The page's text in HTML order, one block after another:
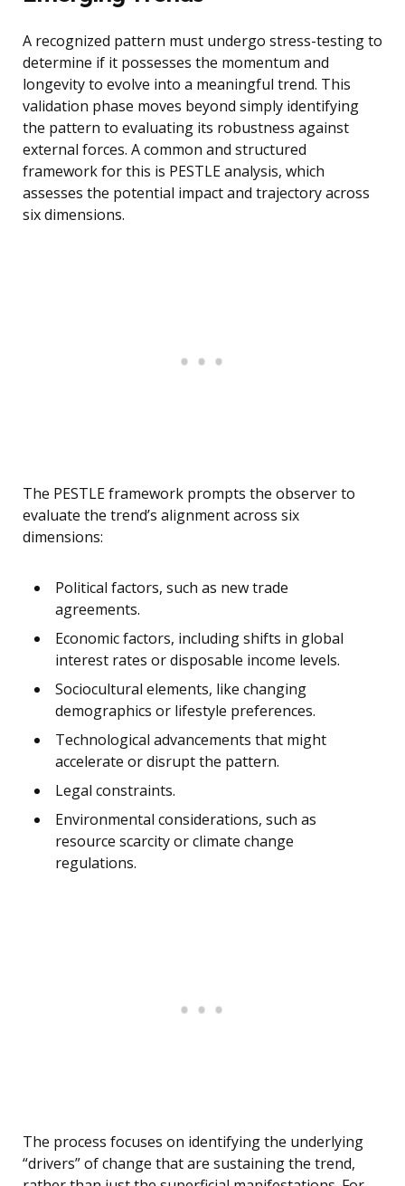
A recognized pattern must undergo stress-testing to
determine if it possesses the momentum and
longevity to evolve into a meaningful trend. This
validation phase moves beyond simply identifying
the pattern to evaluating its robustness against
external forces. A common and structured
framework for this is PESTLE analysis, which
assesses the potential impact and trajectory across
six dimensions.
The PESTLE framework prompts the observer to
evaluate the trend’s alignment across six
dimensions:
Political factors, such as new trade
agreements.
Economic factors, including shifts in global
interest rates or disposable income levels.
Sociocultural elements, like changing
demographics or lifestyle preferences.
Technological advancements that might
accelerate or disrupt the pattern.
Legal constraints.
Environmental considerations, such as
resource scarcity or climate change
regulations.
The process focuses on identifying the underlying
“drivers” of change that are sustaining the trend,